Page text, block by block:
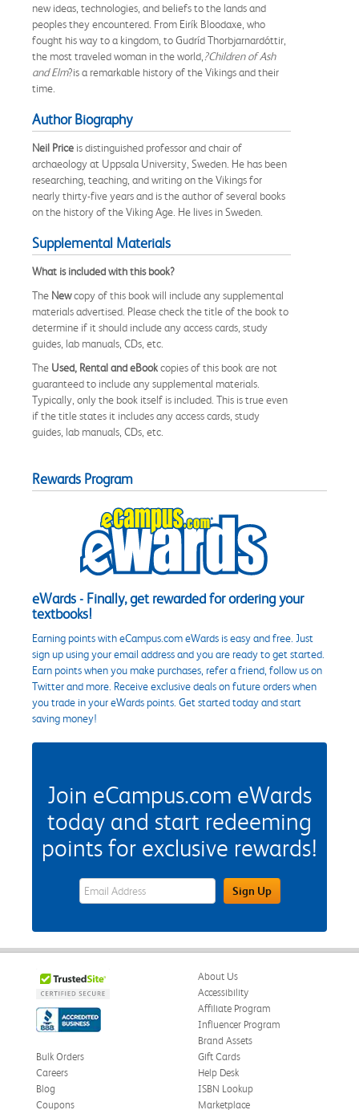
new ideas, technologies, and beliefs to the lands and
peoples they encountered. From Eirík Bloodaxe, who
fought his way to a kingdom, to Gudríd Thorbjarnardóttir,
the most traveled woman in the world, ?Children of Ash
and Elm?is a remarkable history of the Vikings and their
time.
Author Biography
Neil Price is distinguished professor and chair of
archaeology at Uppsala University, Sweden. He has been
researching, teaching, and writing on the Vikings for
nearly thirty-five years and is the author of several books
on the history of the Viking Age. He lives in Sweden.
Supplemental Materials
What is included with this book?
The Newcopy of this book will include any supplemental
materials advertised. Please check the title of the book to
determine if it should include any access cards, study
guides, lab manuals, CDs, etc.
The Used, Rental and eBookcopies of this book are not
guaranteed to include any supplemental materials.
Typically, only the book itself is included. This is true even
if the title states it includes any access cards, study
guides, lab manuals, CDs, etc.
Rewards Program
eWards - Finally, get rewarded for ordering your
textbooks!
Earning points with eCampus.com eWards is easy and free. Just
sign up using your email address and you are ready to get started.
Earn points when you make purchases, refer a friend, follow us on
Twitter and more. Receive exclusive deals on future orders when
you trade in your eWards points. Get started today and start
saving money!
Join eCampus.com eWards
today and start redeeming
points for exclusive rewards!
eWards Sign Up Email Address FieldSign Up
About Us
Accessibility
Affiliate Program
Influencer Program
Brand Assets
Bulk Orders
Careers
Blog
Coupons
Gift Cards
Help Desk
ISBN Lookup
Marketplace